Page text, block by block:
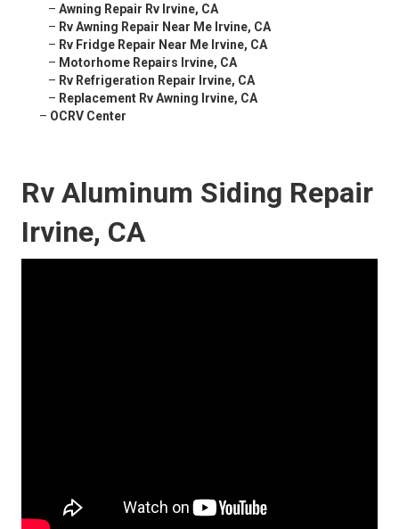
– Awning Repair Rv Irvine, CA
– Rv Awning Repair Near Me Irvine, CA
– Rv Fridge Repair Near Me Irvine, CA
– Motorhome Repairs Irvine, CA
– Rv Refrigeration Repair Irvine, CA
– Replacement Rv Awning Irvine, CA
– OCRV Center
Rv Aluminum Siding Repair
Irvine, CA